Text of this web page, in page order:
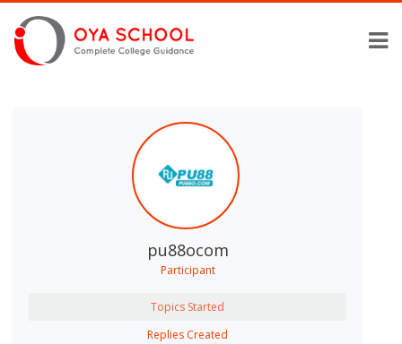
pu88ocom
Participant
Topics Started
Replies Created